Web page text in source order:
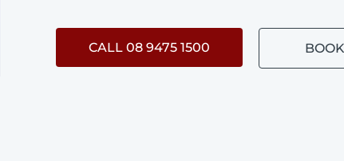
CALL 08 9475 1500